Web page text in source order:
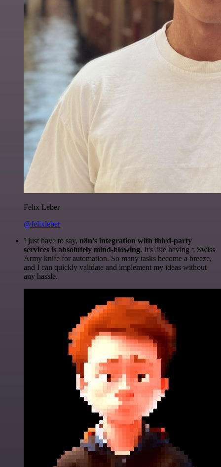
Felix Leber
@felixleber
I just have to say, n8n's integration with third-party
services is absolutely mind-blowing. It's like having a Swiss
Army knife for automation. So many tasks become a breeze,
and I can quickly validate and implement my ideas without
any hassle.